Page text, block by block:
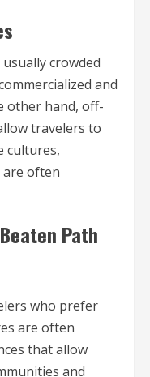
crowded
and
other hand, off-
travelers to
cultures,
are often
Path
who prefer
are often
that allow
and